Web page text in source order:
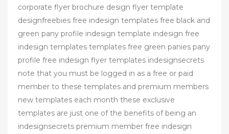
corporate flyer brochure design flyer template
designfreebies free indesign templates free black and
green pany profile indesign template indesign free
indesign templates templates free green panies pany
profile free indesign flyer templates indesignsecrets
note that you must be logged in as a free or paid
member to these templates and premium members
new templates each month these exclusive
templates are just one of the benefits of being an
indesignsecrets premium member free indesign